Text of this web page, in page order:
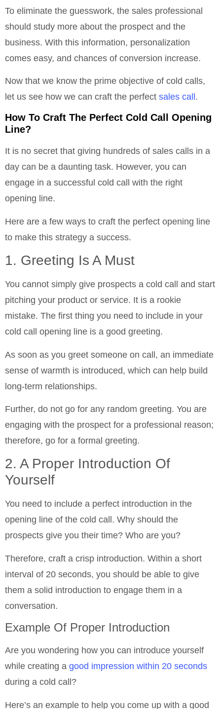
To eliminate the guesswork, the sales professional
should study more about the prospect and the
business. With this information, personalization
comes easy, and chances of conversion increase.
Now that we know the prime objective of cold calls,
let us see how we can craft the perfect sales call .
How To Craft The Perfect Cold Call Opening
Line?
It is no secret that giving hundreds of sales calls in a
day can be a daunting task. However, you can
engage in a successful cold call with the right
opening line.
Here are a few ways to craft the perfect opening line
to make this strategy a success.
1. Greeting Is A Must
You cannot simply give prospects a cold call and start
pitching your product or service. It is a rookie
mistake. The first thing you need to include in your
cold call opening line is a good greeting.
As soon as you greet someone on call, an immediate
sense of warmth is introduced, which can help build
long-term relationships.
Further, do not go for any random greeting. You are
engaging with the prospect for a professional reason;
therefore, go for a formal greeting.
2. A Proper Introduction Of
Yourself
You need to include a perfect introduction in the
opening line of the cold call. Why should the
prospects give you their time? Who are you?
Therefore, craft a crisp introduction. Within a short
interval of 20 seconds, you should be able to give
them a solid introduction to engage them in a
conversation.
Example Of Proper Introduction
Are you wondering how you can introduce yourself
while creating a good impression within 20 seconds
during a cold call?
Here’s an example to help you come up with a good